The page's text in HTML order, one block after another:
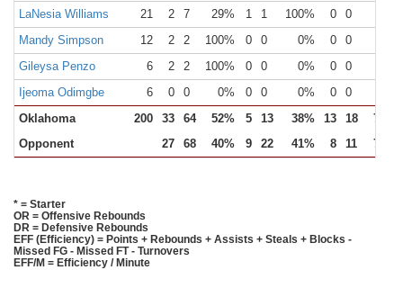
LaNesia Williams
21 2 7 29% 1 1 100% 0 0
Mandy Simpson
12 2 2 100% 0 0 0% 0 0
Gileysa Penzo
6 2 2 100% 0 0 0% 0 0
Ijeoma Odimgbe
6 0 0 0% 0 0 0% 0 0
Oklahoma
200 33 64 52% 5 13 38% 13 18
72%
Opponent
27 68 40% 9 22 41% 8 11 73%
* = Starter
OR = Offensive Rebounds
DR = Defensive Rebounds
EFF (Efficiency) = Points + Rebounds + Assists + Steals + Blocks -
Missed FG - Missed FT - Turnovers
EFF/M = Efficiency / Minute